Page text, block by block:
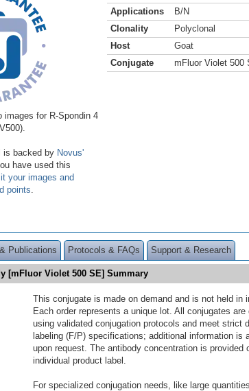
images for R-Spondin 4
is backed by Novus'
have used this
your images and
points
Applications
B/N
Clonality
Polyclonal
Host
Goat
Conjugate
mFluor Violet 500
Publications Protocols & FAQs Support & Research
[mFluor Violet 500 SE] Summary
This conjugate is made on demand and is not held in
Each order represents a unique lot. All conjugates are
using validated conjugation protocols and meet strict
labeling (F/P) specifications; additional information is
upon request. The antibody concentration is provided
individual product label.
For specialized conjugation needs, like large